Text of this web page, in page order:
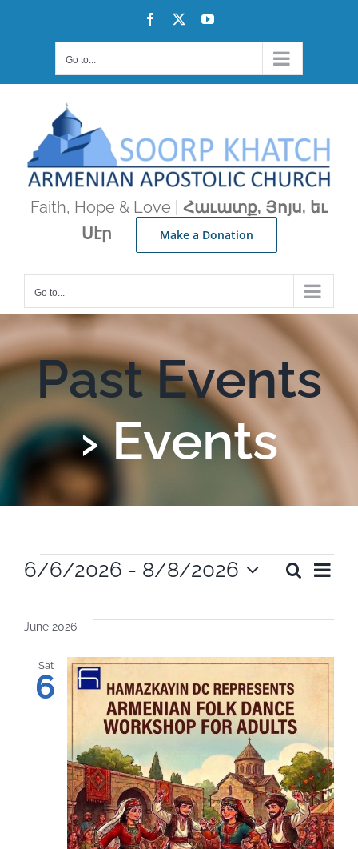
Facebook YouTube
Go to...
Faith, Hope & Love | Հաւատք, Յոյս, եւ
Սէր
Make a Donation
Go to...
Past Events
› Events
Events
and
Search
List
6/6/2026 - 8/8/2026
June 2026
Sat
6